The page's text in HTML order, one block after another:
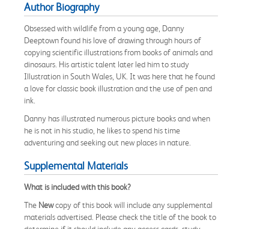
Author Biography
Obsessed with wildlife from a young age, Danny
Deeptown found his love of drawing through hours of
copying scientific illustrations from books of animals and
dinosaurs. His artistic talent later led him to study
Illustration in South Wales, UK. It was here that he found
a love for classic book illustration and the use of pen and
ink.
Danny has illustrated numerous picture books and when
he is not in his studio, he likes to spend his time
adventuring and seeking out new places in nature.
Supplemental Materials
What is included with this book?
The Newcopy of this book will include any supplemental
materials advertised. Please check the title of the book to